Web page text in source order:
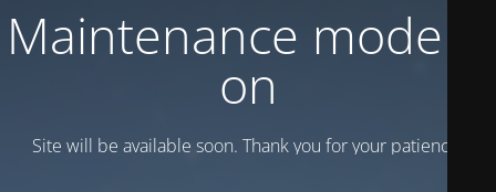
Maintenance mode is
on
Site will be available soon. Thank you for your patience!